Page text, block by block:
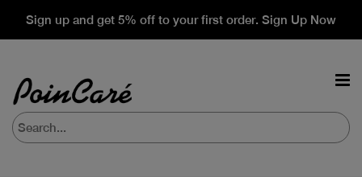
Sign up and get 5% off to your first order. Sign Up Now